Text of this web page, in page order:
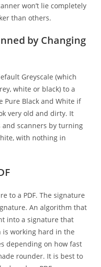
won’t lie completely
than others.
by Changing
Greyscale (which
white or black) to a
Pure Black and White if
very old and dirty. It
scanners by turning
with nothing in
to a PDF. The signature
An algorithm that
into a signature that
is working hard in the
depending on how fast
rounder. It is best to